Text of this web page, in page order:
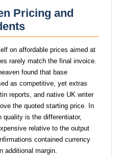
Pricing and
on affordable prices aimed at
rarely match the final invoice.
found that base
as competitive, yet extras
reports, and native UK writer
the quoted starting price. In
quality is the differentiator,
relative to the output
contained currency
additional margin.